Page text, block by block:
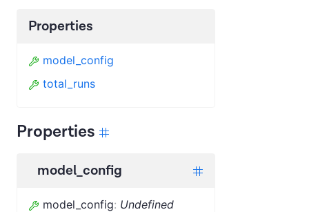
Properties
model_config
total_runs
Properties
model_config
model_config: Undefined